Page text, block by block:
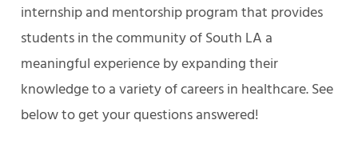
internship and mentorship program that provides
students in the community of South LA a
meaningful experience by expanding their
knowledge to a variety of careers in healthcare. See
below to get your questions answered!